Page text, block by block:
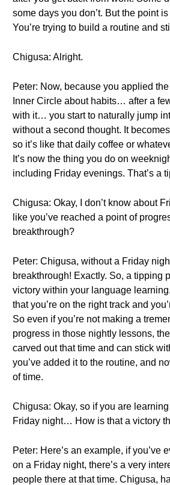
some days you don’t. But the point is
You’re trying to build a routine and
Chigusa: Alright.
Peter: Now, because you applied
Inner Circle about habits… after a
with it… you start to naturally jump
without a second thought. It
so it’s like that daily coffee or
It’s now the thing you do on
including Friday evenings. That’s a
Chigusa: Okay, I don’t know about
like you’ve reached a point of
breakthrough?
Peter: Chigusa, without a Friday
breakthrough! Exactly. So, a tipping
victory within your language
that you’re on the right track and
So even if you’re not making a
progress in those nightly lessons,
carved out that time and can stick
you’ve added it to the routine, and
of time.
Chigusa: Okay, so if you are
Friday night… How is that a victory
Peter: Here’s an example, if you’ve
on a Friday night, there’s a very
people there at that time. Chigusa,